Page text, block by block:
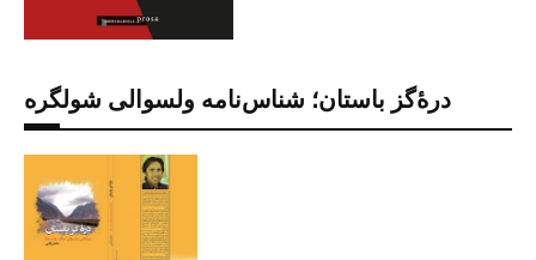
درۀگز باستان؛ شناس‌نامه ولسوالی شولگره